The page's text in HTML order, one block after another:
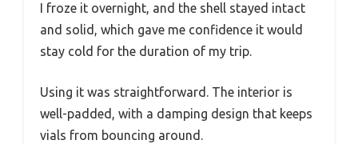
I froze it overnight, and the shell stayed intact
and solid, which gave me confidence it would
stay cold for the duration of my trip.
Using it was straightforward. The interior is
well-padded, with a damping design that keeps
vials from bouncing around.